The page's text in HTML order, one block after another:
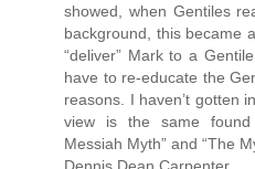
showed, when Gentiles
background, this became
“deliver” Mark to a
have to re-educate the
reasons. I haven’t gotten
view is the same found
Messiah Myth” and “The